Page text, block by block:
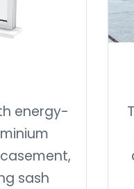
energy-
sash